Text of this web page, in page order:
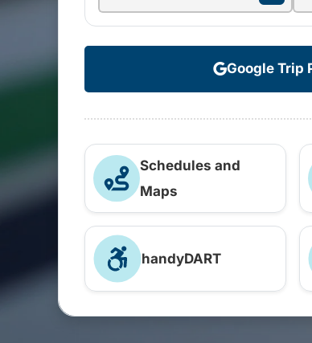
Google Trip
Schedules and
Maps
handyDART